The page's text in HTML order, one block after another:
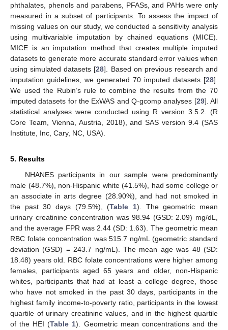
phthalates, phenols and parabens, PFASs, and PAHs were only
measured in a subset of participants. To assess the impact of
missing values on our study, we conducted a sensitivity analysis
using multivariable imputation by chained equations (MICE).
MICE is an imputation method that creates multiple imputed
datasets to generate more accurate standard error values when
using simulated datasets [28]. Based on previous research and
imputation guidelines, we generated 70 imputed datasets [28].
We used the Rubin’s rule to combine the results from the 70
imputed datasets for the ExWAS and Q-gcomp analyses [29]. All
statistical analyses were conducted using R version 3.5.2. (R
Core Team, Vienna, Austria, 2018), and SAS version 9.4 (SAS
Institute, Inc, Cary, NC, USA).
5. Results
NHANES participants in our sample were predominantly
male (48.7%), non-Hispanic white (41.5%), had some college or
an associate in arts degree (28.90%), and had not smoked in
the past 30 days (79.5%), (Table 1). The geometric mean
urinary creatinine concentration was 98.94 (GSD: 2.09) mg/dL,
and the average FPR was 2.44 (SD: 1.63). The geometric mean
RBC folate concentration was 515.7 ng/mL (geometric standard
deviation (GSD) = 243.7 ng/mL). The mean age was 48 (SD:
18.48) years old. RBC folate concentrations were higher among
females, participants aged 65 years and older, non-Hispanic
whites, participants that had at least a college degree, those
who have not smoked in the past 30 days, participants in the
highest family income-to-poverty ratio, participants in the lowest
quartile of urinary creatinine values, and in the highest quartile
of the HEI (Table 1). Geometric mean concentrations and the